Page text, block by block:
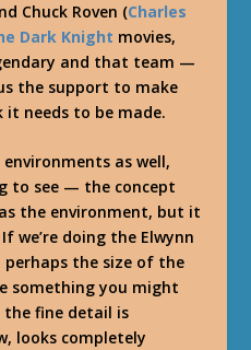
Chuck Roven (Charles
Dark Knight movies,
and that team —
the support to make
needs to be made.
as well,
to see — the concept
the environment, but it
we’re doing the Elwynn
perhaps the size of the
something you might
the fine detail is
looks completely